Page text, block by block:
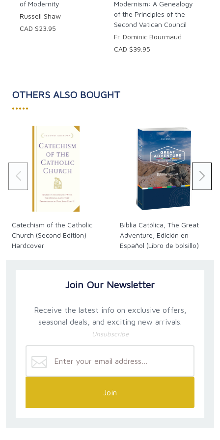
of Modernity
Russell Shaw
CAD $23.95
Modernism: A Genealogy
of the Principles of the
Second Vatican Council
Fr. Dominic Bourmaud
CAD $39.95
OTHERS ALSO BOUGHT
•••••
Catechism of the Catholic
Church (Second Edition)
Hardcover
Biblia Católica, The Great
Adventure, Edición en
Español (Libro de bolsillo)
Join Our Newsletter
Receive the latest info on exclusive offers,
seasonal deals, and exciting new arrivals.
Unsubscribe
Join